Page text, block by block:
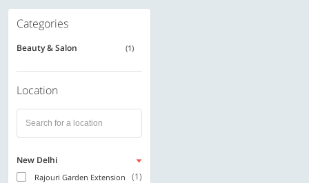
Categories
Beauty & Salon (1)
Location
New Delhi
Rajouri Garden Extension (1)